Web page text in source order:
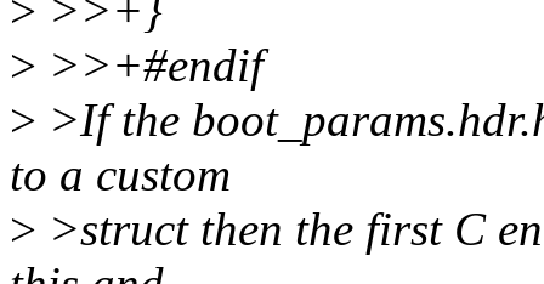
> >>+}
> >>+#endif
> >If the
to a custom
> >struct then the first C